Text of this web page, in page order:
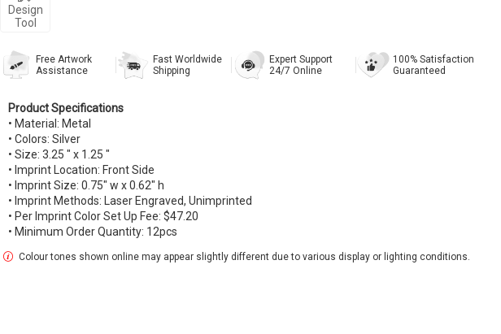
Design
Tool
Free Artwork
Assistance
Fast Worldwide
Shipping
Expert Support
24/7 Online
100% Satisfaction
Guaranteed
Product Specifications
• Material: Metal
• Colors: Silver
• Size: 3.25 " x 1.25 "
• Imprint Location: Front Side
• Imprint Size: 0.75" w x 0.62" h
• Imprint Methods: Laser Engraved, Unimprinted
• Per Imprint Color Set Up Fee: $47.20
• Minimum Order Quantity: 12pcs
Colour tones shown online may appear slightly different due to various display or lighting conditions.